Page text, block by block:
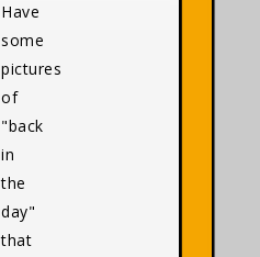
Have
some
pictures
of
"back
in
the
day"
that